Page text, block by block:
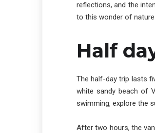
reflections, and the
to this wonder of nature.
Half
The half-day trip lasts
white sandy beach of
swimming, explore the
After two hours, the